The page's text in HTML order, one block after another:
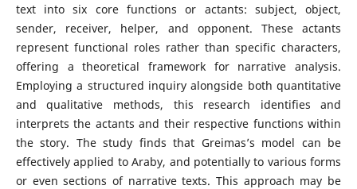
text into six core functions or actants: subject, object,
sender, receiver, helper, and opponent. These actants
represent functional roles rather than specific characters,
offering a theoretical framework for narrative analysis.
Employing a structured inquiry alongside both quantitative
and qualitative methods, this research identifies and
interprets the actants and their respective functions within
the story. The study finds that Greimas’s model can be
effectively applied to Araby, and potentially to various forms
or even sections of narrative texts. This approach may be